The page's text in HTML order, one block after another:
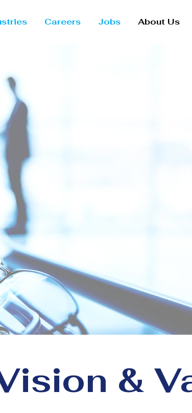
Careers Jobs About Us
&
what’s possible for
talent, and trust.
&